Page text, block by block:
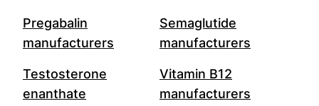
Pregabalin
manufacturers
Semaglutide
manufacturers
Testosterone
enanthate
Vitamin B12
manufacturers